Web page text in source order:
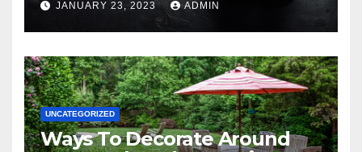
JANUARY 23, 2023 ADMIN
UNCATEGORIZED
Ways To Decorate Around